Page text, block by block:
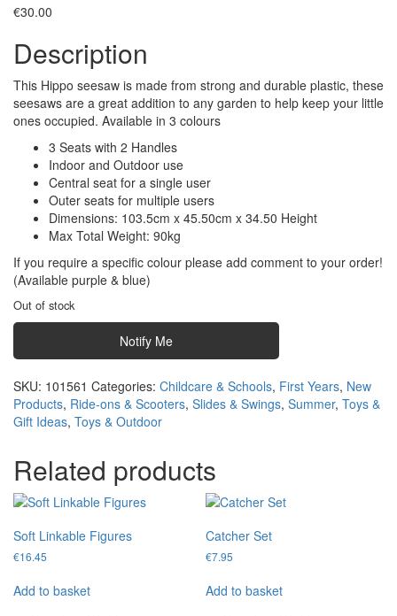
€30.00
Description
This Hippo seesaw is made from strong and durable plastic, these
seesaws are a great addition to any garden to help keep your little
ones occupied. Available in 3 colours
3 Seats with 2 Handles
Indoor and Outdoor use
Central seat for a single user
Outer seats for multiple users
Dimensions: 103.5cm x 45.50cm x 34.50 Height
Max Total Weight: 90kg
If you require a specific colour please add comment to your order!
(Available purple & blue)
Out of stock
Notify Me
SKU: 101561 Categories: Childcare & Schools, First Years, New
Products, Ride-ons & Scooters, Slides & Swings, Summer, Toys &
Gift Ideas, Toys & Outdoor
Related products
Soft Linkable Figures
€16.45
Add to basket
Catcher Set
€7.95
Add to basket